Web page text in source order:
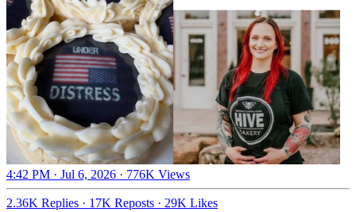
4:42 PM · Jul 6, 2026 · 776K Views
2.36K Replies · 17K Reposts · 29K Likes